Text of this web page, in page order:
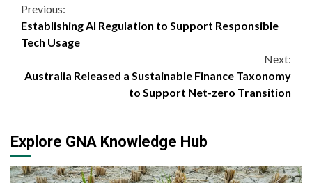
Continue
Reading
Previous:
Establishing AI Regulation to Support Responsible
Tech Usage
Next:
Australia Released a Sustainable Finance Taxonomy
to Support Net-zero Transition
Explore GNA Knowledge Hub